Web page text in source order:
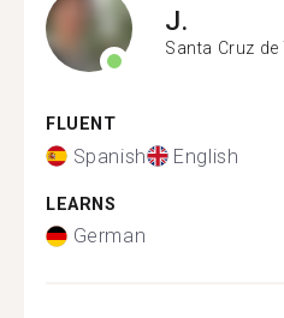
J.
Santa Cruz de
FLUENT
Spanish English
LEARNS
German